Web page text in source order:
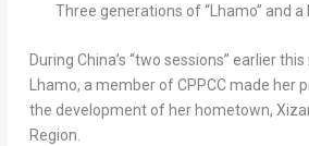
Three generations of “Lhamo” and
During China’s “two sessions” earlier
Lhamo, a member of CPPCC made her
the development of her hometown,
Region.